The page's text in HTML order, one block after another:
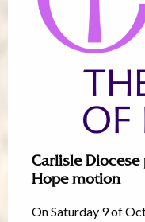
Carlisle
Hope motion
On Saturday 9 of